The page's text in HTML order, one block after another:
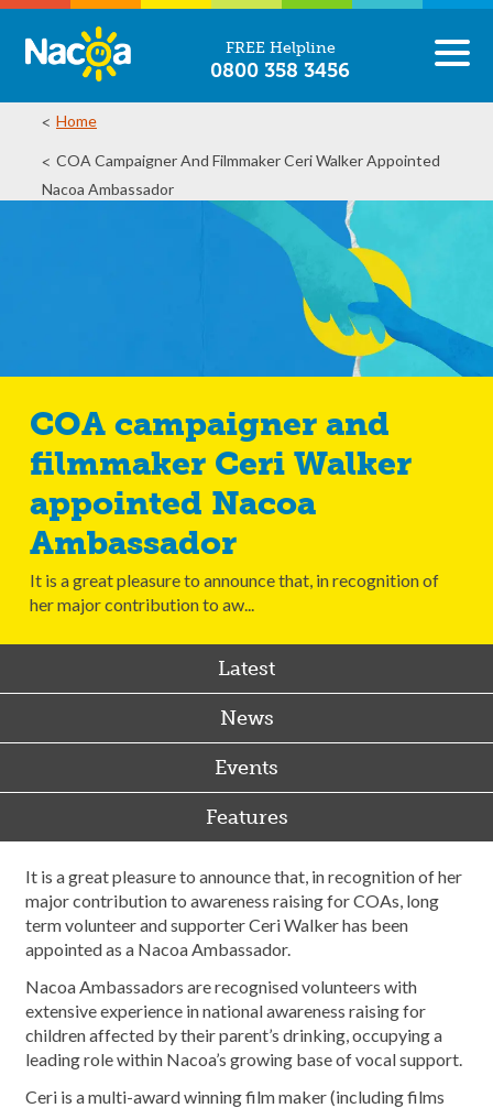
FREE Helpline
0800 358 3456
Home
COA Campaigner And Filmmaker Ceri Walker Appointed
Nacoa Ambassador
COA campaigner and
filmmaker Ceri Walker
appointed Nacoa
Ambassador
It is a great pleasure to announce that, in recognition of
her major contribution to aw...
Latest
News
Events
Features
It is a great pleasure to announce that, in recognition of her
major contribution to awareness raising for COAs, long
term volunteer and supporter Ceri Walker has been
appointed as a Nacoa Ambassador.
Nacoa Ambassadors are recognised volunteers with
extensive experience in national awareness raising for
children affected by their parent’s drinking, occupying a
leading role within Nacoa’s growing base of vocal support.
Ceri is a multi-award winning film maker (including films